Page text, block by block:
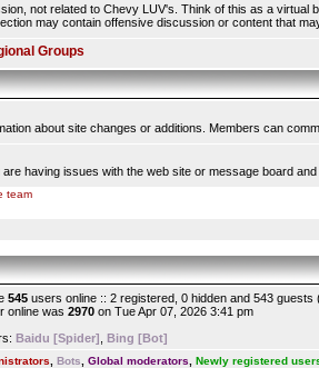
not related to Chevy LUV's. Think of this as a virtual
may contain offensive discussion or content that
Groups
about site changes or additions. Members can
are having issues with the web site or message board
team
545 users online :: 2 registered, 0 hidden and 543
online was 2970 on Tue Apr 07, 2026 3:41 pm
Baidu [Spider] Bing [Bot]
Bots Global moderators Newly registered